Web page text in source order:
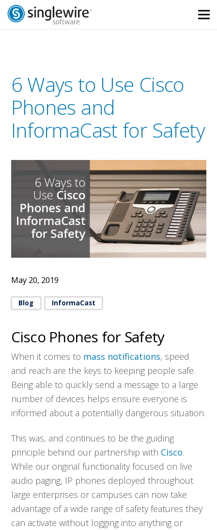
Skip
Skip
6 Ways to Use Cisco
Phones and
InformaCast for Safety
May 20, 2019
Blog InformaCast
Cisco Phones for Safety
When it comes to mass notifications, speed
and reach are the keys to keeping people safe.
Being able to quickly send a message to a large
number of devices helps ensure everyone is
informed about a potentially dangerous situation.
This was, and continues to be the guiding
principle behind our partnership with Cisco.
While our original functionality focused on live
audio paging, IP phones deployed throughout
large enterprises or campuses can now take
advantage of a wide range of safety features they
can activate without logging into anything or